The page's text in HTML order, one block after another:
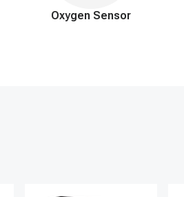
Oxygen Sensor